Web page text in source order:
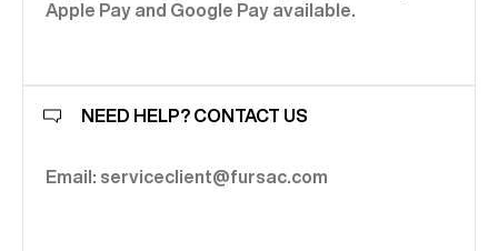
Apple Pay and Google Pay available.
NEED HELP? CONTACT US
Email: serviceclient@fursac.com